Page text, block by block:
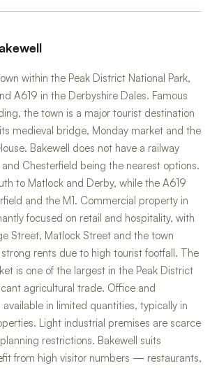
within the Peak District National Park,
A619 in the Derbyshire Dales. Famous
the town is a major tourist destination
medieval bridge, Monday market and the
Bakewell does not have a railway
Chesterfield being the nearest options.
to Matlock and Derby, while the A619
and the M1. Commercial property in
focused on retail and hospitality, with
Street, Matlock Street and the town
rents due to high tourist footfall. The
is one of the largest in the Peak District
agricultural trade. Office and
available in limited quantities, typically in
Light industrial premises are scarce
restrictions. Bakewell suits
from high visitor numbers — restaurants,